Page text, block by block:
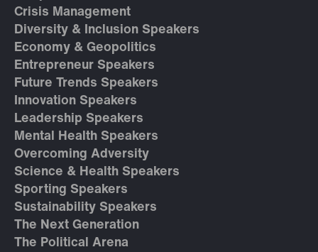
Crisis Management
Diversity & Inclusion Speakers
Economy & Geopolitics
Entrepreneur Speakers
Future Trends Speakers
Innovation Speakers
Leadership Speakers
Mental Health Speakers
Overcoming Adversity
Science & Health Speakers
Sporting Speakers
Sustainability Speakers
The Next Generation
The Political Arena